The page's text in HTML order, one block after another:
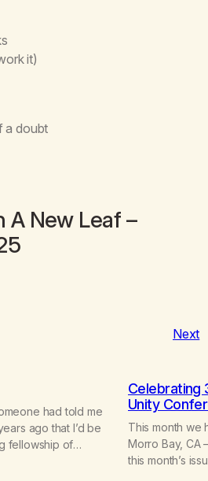
it)
a doubt
A New Leaf –
Next
had told me
ago that I’d be
fellowship of
myself to a
Celebrating
Unity
This month we
Morro Bay, CA
this month’s